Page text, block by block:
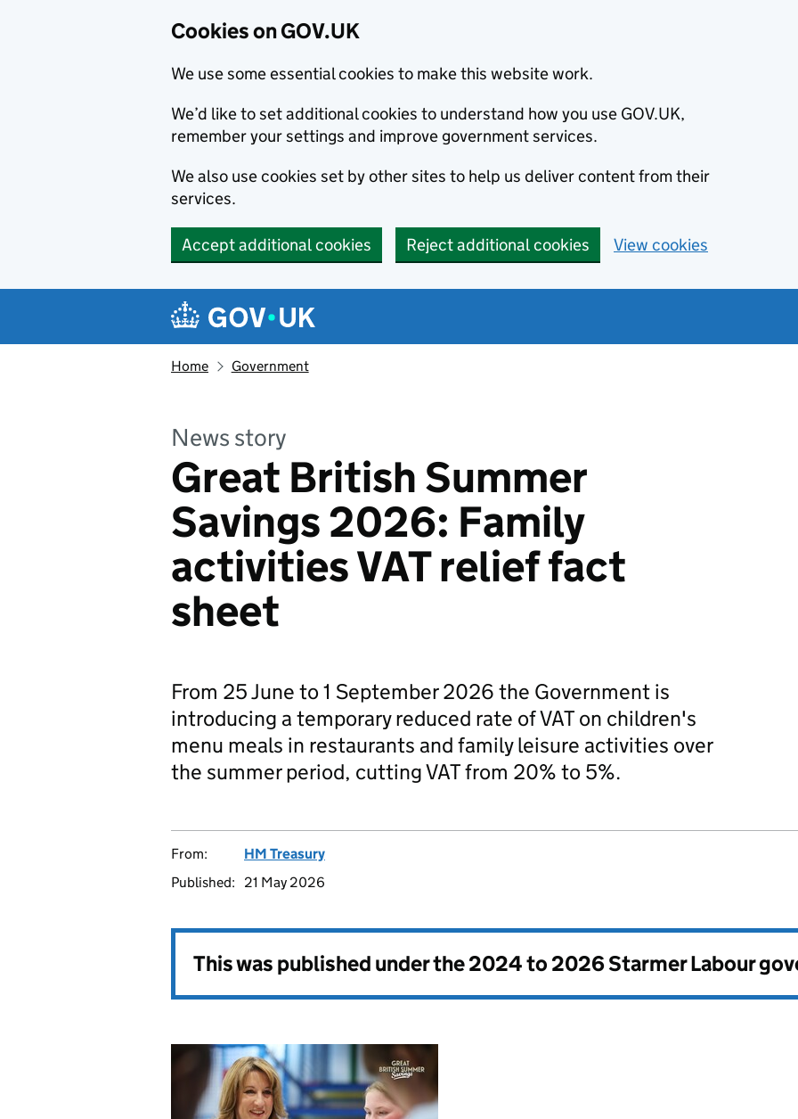
Cookies on GOV.UK
We use some essential cookies to make this website work.
We’d like to set additional cookies to understand how you use GOV.UK,
remember your settings and improve government services.
We also use cookies set by other sites to help us deliver content from their
services.
Accept additional cookies Reject additional cookies View cookies
Navigation menu
Home Government
News story
Great British Summer
Savings 2026: Family
activities VAT relief fact
sheet
From 25 June to 1 September 2026 the Government is
introducing a temporary reduced rate of VAT on children's
menu meals in restaurants and family leisure activities over
the summer period, cutting VAT from 20% to 5%.
From:
HM Treasury
Published:
21 May 2026
This was published under the2024 to 2026 Starmer Labour